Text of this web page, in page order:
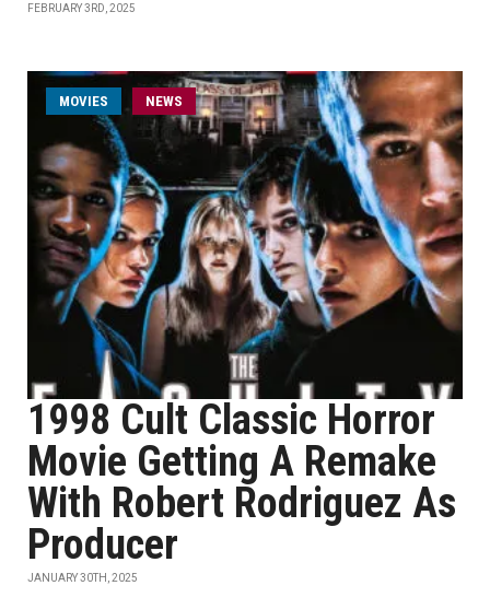
FEBRUARY 3RD, 2025
MOVIES NEWS
1998 Cult Classic Horror
Movie Getting A Remake
With Robert Rodriguez As
Producer
JANUARY 30TH, 2025